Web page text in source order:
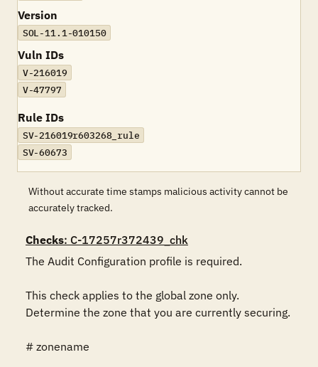
Version
SOL-11.1-010150
Vuln IDs
V-216019
V-47797
Rule IDs
SV-216019r603268_rule
SV-60673
Without accurate time stamps malicious activity cannot be
accurately tracked.
Checks: C-17257r372439_chk
The Audit Configuration profile is required.
This check applies to the global zone only.
Determine the zone that you are currently securing.
# zonename